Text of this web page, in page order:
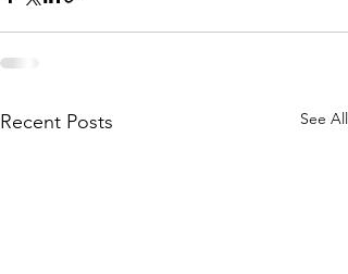
Recent Posts See All